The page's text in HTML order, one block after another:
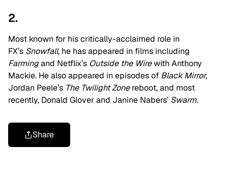
2.
Most known for his critically-acclaimed role in
FX’s Snowfall, he has appeared in films including
Farmingand Netflix’s Outside the Wirewith Anthony
Mackie. He also appeared in episodes of Black Mirror,
Jordan Peele’s The Twilight Zonereboot, and most
recently, Donald Glover and Janine Nabers’ Swarm.
Share